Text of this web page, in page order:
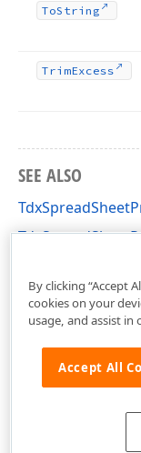
ToString
TrimExcess
SEE ALSO
By clicking “Accept
cookies on your
usage, and assist
Accept All